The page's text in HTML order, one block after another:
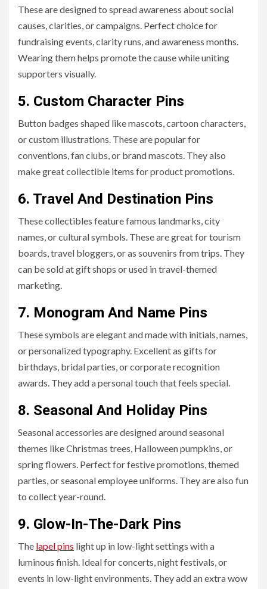
These are designed to spread awareness about social
causes, clarities, or campaigns. Perfect choice for
fundraising events, clarity runs, and awareness months.
Wearing them helps promote the cause while uniting
supporters visually.
5. Custom Character Pins
Button badges shaped like mascots, cartoon characters,
or custom illustrations. These are popular for
conventions, fan clubs, or brand mascots. They also
make great collectible items for product promotions.
6. Travel And Destination Pins
These collectibles feature famous landmarks, city
names, or cultural symbols. These are great for tourism
boards, travel bloggers, or as souvenirs from trips. They
can be sold at gift shops or used in travel-themed
marketing.
7. Monogram And Name Pins
These symbols are elegant and made with initials, names,
or personalized typography. Excellent as gifts for
birthdays, bridal parties, or corporate recognition
awards. They add a personal touch that feels special.
8. Seasonal And Holiday Pins
Seasonal accessories are designed around seasonal
themes like Christmas trees, Halloween pumpkins, or
spring flowers. Perfect for festive promotions, themed
parties, or seasonal employee uniforms. They are also fun
to collect year-round.
9. Glow-In-The-Dark Pins
The lapel pins light up in low-light settings with a
luminous finish. Ideal for concerts, night festivals, or
events in low-light environments. They add an extra wow